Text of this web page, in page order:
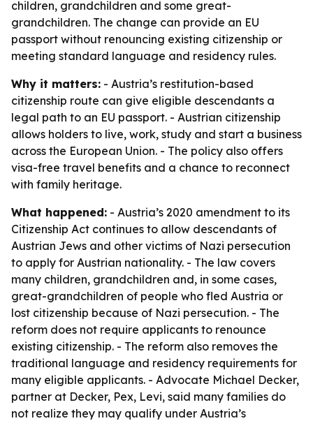
children, grandchildren and some great-
grandchildren. The change can provide an EU
passport without renouncing existing citizenship or
meeting standard language and residency rules.
Why it matters: - Austria’s restitution-based
citizenship route can give eligible descendants a
legal path to an EU passport. - Austrian citizenship
allows holders to live, work, study and start a business
across the European Union. - The policy also offers
visa-free travel benefits and a chance to reconnect
with family heritage.
What happened: - Austria’s 2020 amendment to its
Citizenship Act continues to allow descendants of
Austrian Jews and other victims of Nazi persecution
to apply for Austrian nationality. - The law covers
many children, grandchildren and, in some cases,
great-grandchildren of people who fled Austria or
lost citizenship because of Nazi persecution. - The
reform does not require applicants to renounce
existing citizenship. - The reform also removes the
traditional language and residency requirements for
many eligible applicants. - Advocate Michael Decker,
partner at Decker, Pex, Levi, said many families do
not realize they may qualify under Austria’s